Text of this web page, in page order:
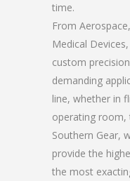
time.
From
Medical
custom
demanding
line, whether in
operating
Southern Gear,
provide the
the most